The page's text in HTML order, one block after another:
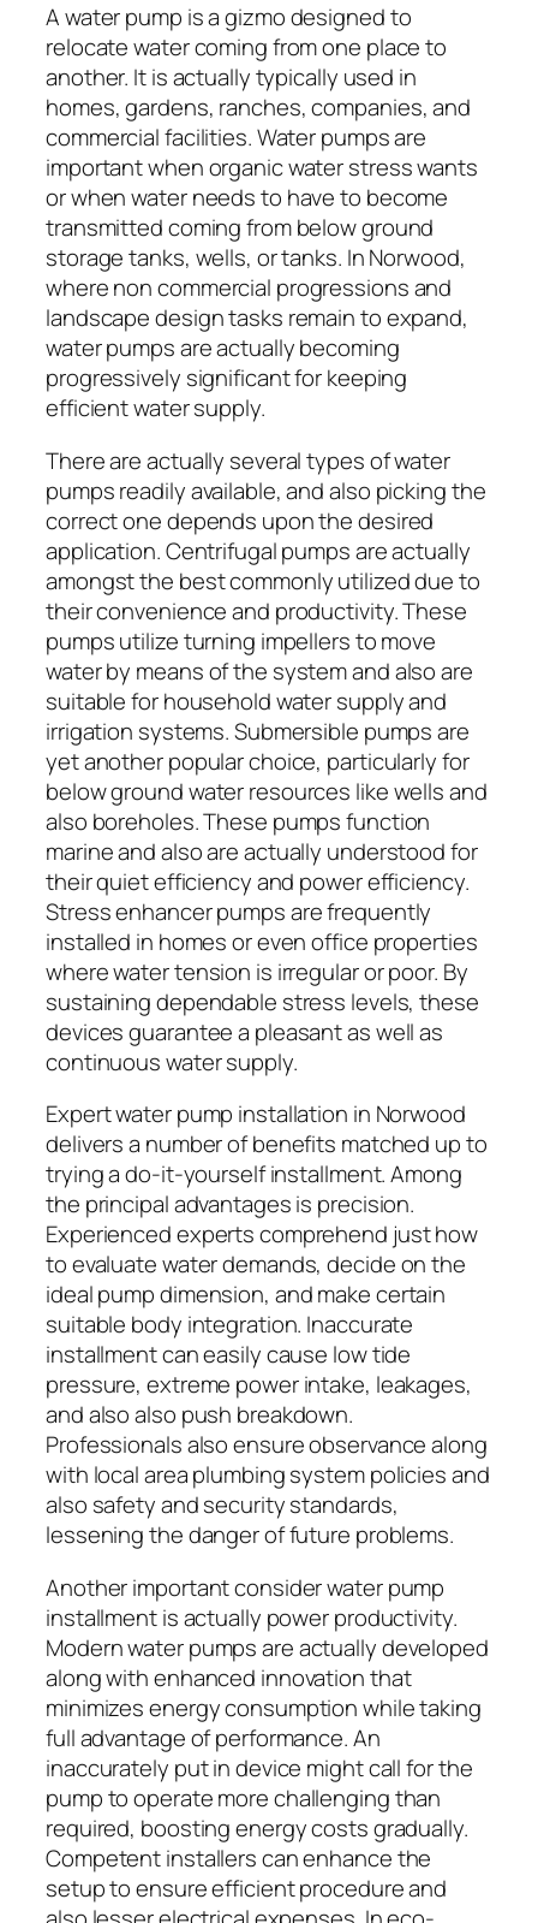
A water pump is a gizmo designed to
relocate water coming from one place to
another. It is actually typically used in
homes, gardens, ranches, companies, and
commercial facilities. Water pumps are
important when organic water stress wants
or when water needs to have to become
transmitted coming from below ground
storage tanks, wells, or tanks. In Norwood,
where non commercial progressions and
landscape design tasks remain to expand,
water pumps are actually becoming
progressively significant for keeping
efficient water supply.
There are actually several types of water
pumps readily available, and also picking the
correct one depends upon the desired
application. Centrifugal pumps are actually
amongst the best commonly utilized due to
their convenience and productivity. These
pumps utilize turning impellers to move
water by means of the system and also are
suitable for household water supply and
irrigation systems. Submersible pumps are
yet another popular choice, particularly for
below ground water resources like wells and
also boreholes. These pumps function
marine and also are actually understood for
their quiet efficiency and power efficiency.
Stress enhancer pumps are frequently
installed in homes or even office properties
where water tension is irregular or poor. By
sustaining dependable stress levels, these
devices guarantee a pleasant as well as
continuous water supply.
Expert water pump installation in Norwood
delivers a number of benefits matched up to
trying a do-it-yourself installment. Among
the principal advantages is precision.
Experienced experts comprehend just how
to evaluate water demands, decide on the
ideal pump dimension, and make certain
suitable body integration. Inaccurate
installment can easily cause low tide
pressure, extreme power intake, leakages,
and also also push breakdown.
Professionals also ensure observance along
with local area plumbing system policies and
also safety and security standards,
lessening the danger of future problems.
Another important consider water pump
installment is actually power productivity.
Modern water pumps are actually developed
along with enhanced innovation that
minimizes energy consumption while taking
full advantage of performance. An
inaccurately put in device might call for the
pump to operate more challenging than
required, boosting energy costs gradually.
Competent installers can enhance the
setup to ensure efficient procedure and